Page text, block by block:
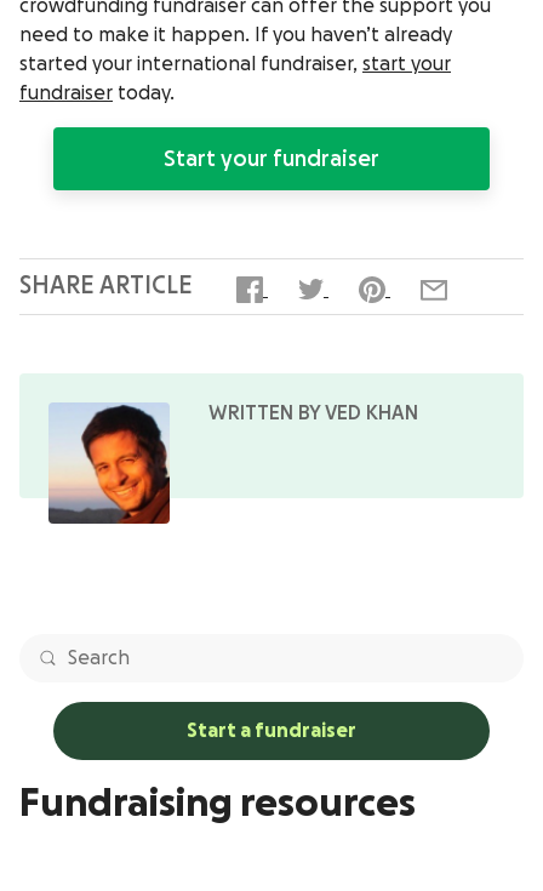
crowdfunding fundraiser can offer the support you
need to make it happen. If you haven’t already
started your international fundraiser, start your
fundraiser today.
Start your fundraiser
SHARE ARTICLE
WRITTEN BY VED KHAN
Start a fundraiser
Fundraising resources